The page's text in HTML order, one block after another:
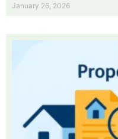
January 26, 2026